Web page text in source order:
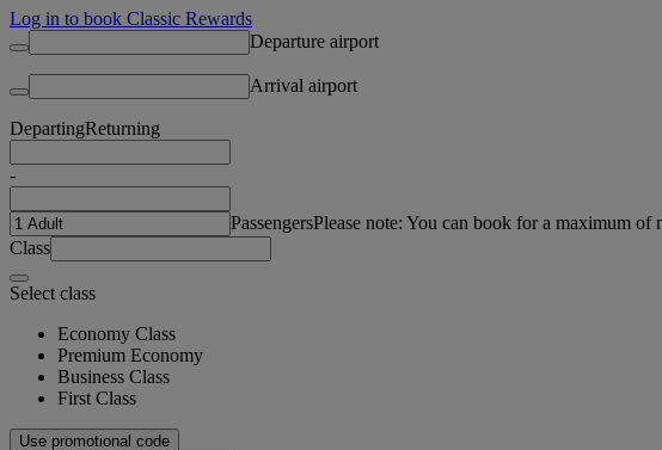
Log in to book Classic Rewards
Departure airport
Arrival airport
DepartingReturning
-
PassengersPlease note: You can book for a maximum of
Class
Select class
Economy Class
Premium Economy
Business Class
First Class
Use promotional code